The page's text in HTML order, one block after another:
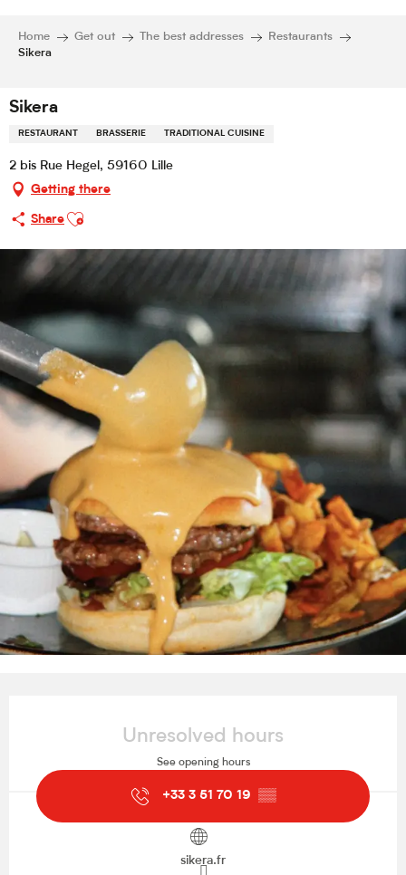
Home Get out The best addresses
Restaurants
Sikera
Sikera
RESTAURANT BRASSERIE TRADITIONAL CUISINE
2 bis Rue Hegel, 59160 Lille
Getting there
Share
Ajouter aux favoris
Unresolved hours
See opening hours
+33 3 51 70 19 ▒▒
sikera.fr